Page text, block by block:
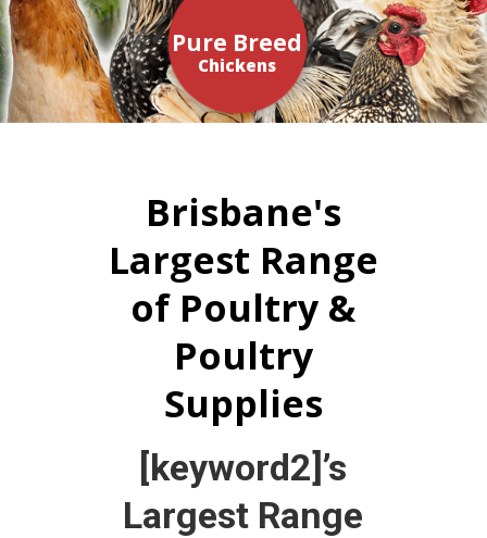
Chickens
Pure Breed
Brisbane's
Largest Range
of Poultry &
Poultry
Supplies
[keyword2]’s
Largest Range